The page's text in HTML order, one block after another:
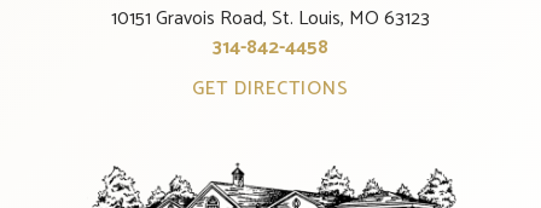
10151 Gravois Road, St. Louis, MO 63123
314-842-4458
GET DIRECTIONS